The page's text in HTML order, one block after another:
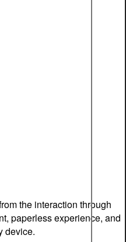
the interaction through
paperless experience, and
device.